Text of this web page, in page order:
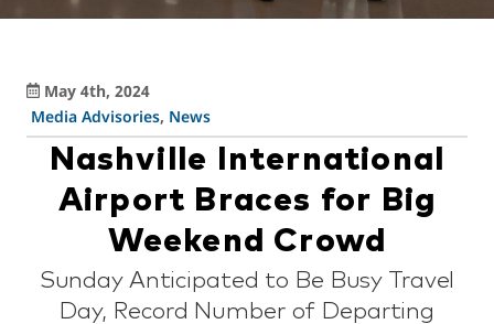
May 4th, 2024
Media Advisories, News
Nashville International
Airport Braces for Big
Weekend Crowd
Sunday Anticipated to Be Busy Travel
Day, Record Number of Departing